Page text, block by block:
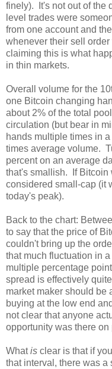
finely). It's not out of the
level trades were
from one account and
whenever their sell
claiming this is what
in thin markets.
Overall volume for the
one Bitcoin changing
about 2% of the total
circulation (but bear in
hands multiple times in
times average volume.
percent on an average
that's smallish. If Bitcoin
considered small-cap (it
today's peak).
Back to the chart:
to say that the price of
couldn't bring up the
that much fluctuation in
multiple percentage
spread is effectively
market maker should be
buying at the low end
not clear that anyone
opportunity was there on
Whatis clear is that if
that interval, there was